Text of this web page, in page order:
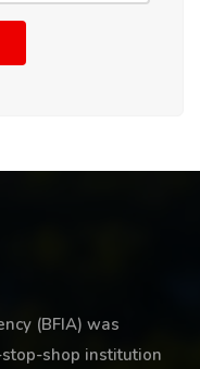
(BFIA) was
shop institution